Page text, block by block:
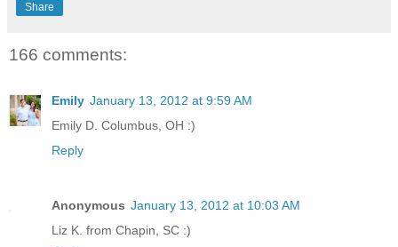
Share
166 comments:
Emily January 13, 2012 at 9:59 AM
Emily D. Columbus, OH :)
Reply
Anonymous January 13, 2012 at 10:03 AM
Liz K. from Chapin, SC :)